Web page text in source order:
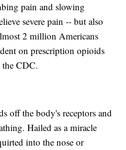
pain and slowing
severe pain -- but also
2 million Americans
on prescription opioids
CDC.
off the body's receptors and
Hailed as a miracle
into the nose or